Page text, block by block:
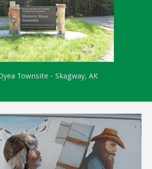
Townsite - Skagway, AK